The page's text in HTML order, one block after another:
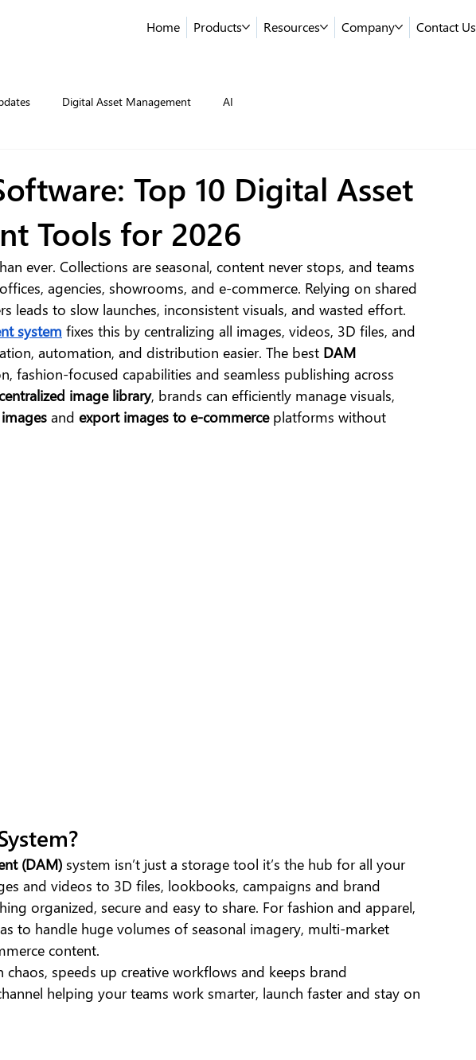
Home Products Resources Company Contact Us
Digital Asset Management AI
Top 10 Digital Asset
Tools for 2026
ever. Collections are seasonal, content never stops, and teams
agencies, showrooms, and e-commerce. Relying on shared
leads to slow launches, inconsistent visuals, and wasted effort.
system fixes this by centralizing all images, videos, 3D files, and
automation, and distribution easier. The best DAM
fashion-focused capabilities and seamless publishing across
image library, brands can efficiently manage visuals,
and export images to e-commerce platforms without
(DAM) system isn’t just a storage tool it’s the hub for all your
and videos to 3D files, lookbooks, campaigns and brand
organized, secure and easy to share. For fashion and apparel,
to handle huge volumes of seasonal imagery, multi-market
content.
speeds up creative workflows and keeps brand
helping your teams work smarter, launch faster and stay on